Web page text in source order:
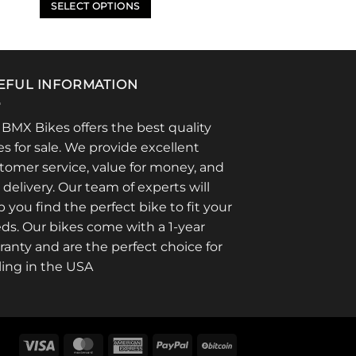
through
SELECT OPTIONS
multiple
options
may
be
chosen
on
the
product
page
INFORMATION
BMX Bikes offers the best quality
for sale. We provide excellent
service, value for money, and
delivery. Our team of experts will
you find the perfect bike to fit your
Our bikes come with a 1-year
and are the perfect choice for
in the USA